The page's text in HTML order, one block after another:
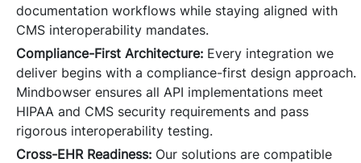
documentation workflows while staying aligned with
CMS interoperability mandates.
Compliance-First Architecture: Every integration we
deliver begins with a compliance-first design approach.
Mindbowser ensures all API implementations meet
HIPAA and CMS security requirements and pass
rigorous interoperability testing.
Cross-EHR Readiness: Our solutions are compatible